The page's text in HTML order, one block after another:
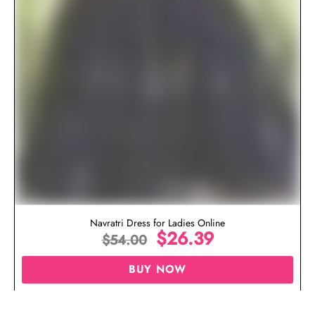
Navratri Dress for Ladies Online
$54.00 $26.39
BUY NOW